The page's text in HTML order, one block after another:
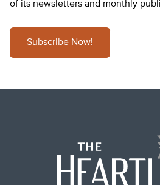
of its newsletters and monthly
Subscribe Now!